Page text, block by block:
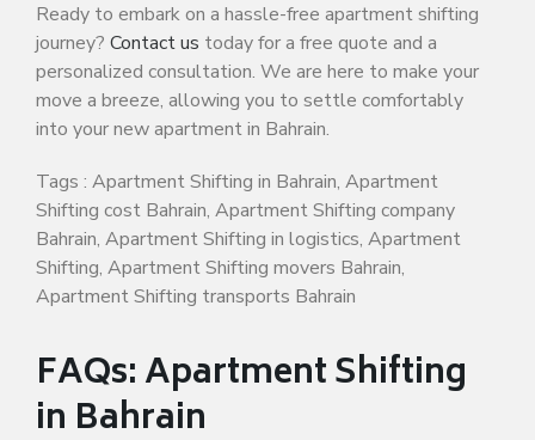
Ready to embark on a hassle-free apartment shifting
journey? Contact us today for a free quote and a
personalized consultation. We are here to make your
move a breeze, allowing you to settle comfortably
into your new apartment in Bahrain.
Tags : Apartment Shifting in Bahrain, Apartment
Shifting cost Bahrain, Apartment Shifting company
Bahrain, Apartment Shifting in logistics, Apartment
Shifting, Apartment Shifting movers Bahrain,
Apartment Shifting transports Bahrain
FAQs: Apartment Shifting
in Bahrain